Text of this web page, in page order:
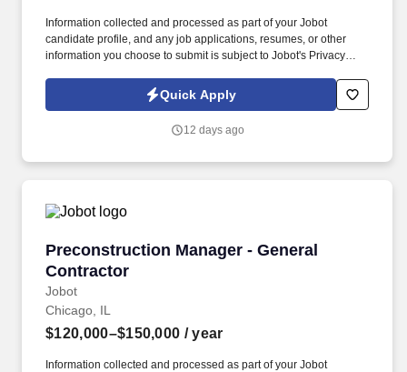
Information collected and processed as part of your Jobot
candidate profile, and any job applications, resumes, or other
information you choose to submit is subject to Jobot's Privacy
Jobot Notice Regarding Automated Employment Decision Tools
which are available at jobot.com/legal. A Premier Design-Build
delivering exceptional construction services to improve our
Quick Apply
12 days ago
Preconstruction Manager - General
Contractor
Jobot
Preconstruction Manager - General Contractor
Chicago, IL
$120,000–$150,000 / year
Information collected and processed as part of your Jobot